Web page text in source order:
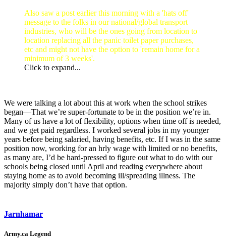
Also saw a post earlier this morning with a 'hats off'
message to the folks in our national/global transport
industries, who will be the ones going from location to
location replacing all the panic toilet paper purchases,
etc and might not have the option to 'remain home for a
minimum of 3 weeks'.
Click to expand...
We were talking a lot about this at work when the school strikes
began—That we’re super-fortunate to be in the position we’re in.
Many of us have a lot of flexibility, options when time off is needed,
and we get paid regardless. I worked several jobs in my younger
years before being salaried, having benefits, etc. If I was in the same
position now, working for an hrly wage with limited or no benefits,
as many are, I’d be hard-pressed to figure out what to do with our
schools being closed until April and reading everywhere about
staying home as to avoid becoming ill/spreading illness. The
majority simply don’t have that option.
Jarnhamar
Army.ca Legend